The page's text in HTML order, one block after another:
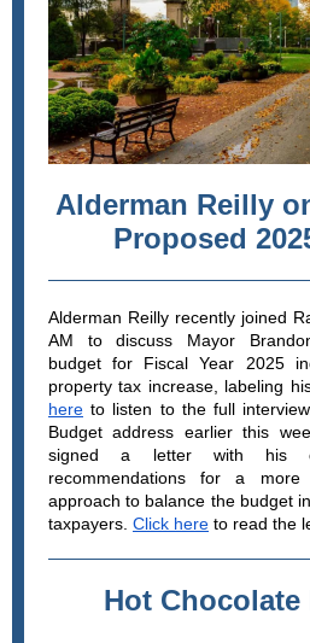
Alderman Reilly
Proposed
Alderman Reilly recently joined
AM to discuss Mayor
budget for Fiscal Year 2025
property tax increase, labeling
here to listen to the full
Budget address earlier this
signed a letter with his
recommendations for a more
approach to balance the budget
taxpayers. Click here to read the
Hot Chocolate